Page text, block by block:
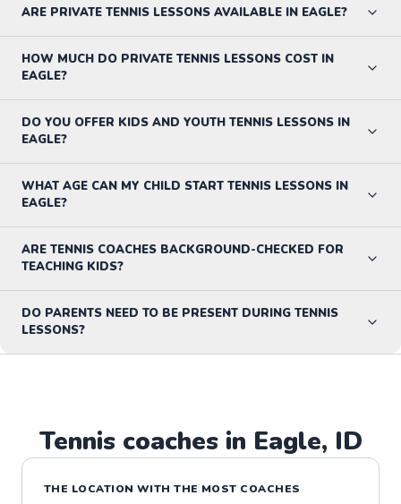
ARE PRIVATE TENNIS LESSONS AVAILABLE IN EAGLE?
HOW MUCH DO PRIVATE TENNIS LESSONS COST IN
EAGLE?
DO YOU OFFER KIDS AND YOUTH TENNIS LESSONS IN
EAGLE?
WHAT AGE CAN MY CHILD START TENNIS LESSONS IN
EAGLE?
ARE TENNIS COACHES BACKGROUND-CHECKED FOR
TEACHING KIDS?
DO PARENTS NEED TO BE PRESENT DURING TENNIS
LESSONS?
Tenniscoaches in Eagle, ID
THE LOCATION WITH THE MOST COACHES